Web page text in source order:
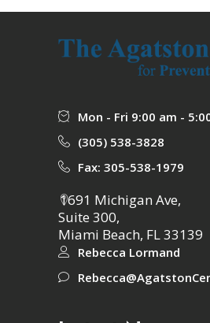
Mon - Fri 9:00 am -
(305) 538-3828
Fax: 305-538-1979
1691 Michigan Ave,
Suite 300,
Miami Beach, FL 33139
Rebecca Lormand